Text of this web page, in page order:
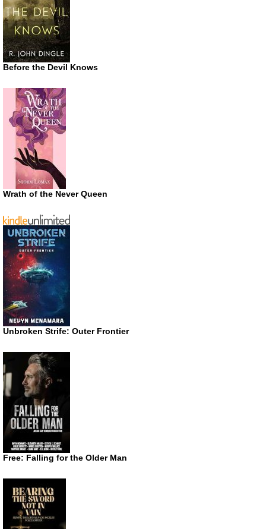
Before the Devil Knows
Wrath of the Never Queen
Unbroken Strife: Outer Frontier
Free: Falling for the Older Man